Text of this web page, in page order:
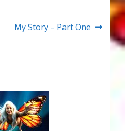
Next
My Story – Part One